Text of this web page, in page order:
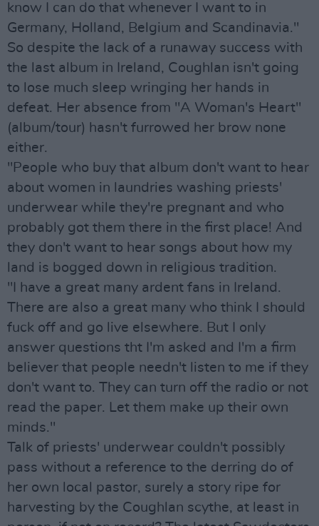
know I can do that whenever I want to in
Germany, Holland, Belgium and Scandinavia."
So despite the lack of a runaway success with
the last album in Ireland, Coughlan isn't going
to lose much sleep wringing her hands in
defeat. Her absence from "A Woman's Heart"
(album/tour) hasn't furrowed her brow none
either.
"People who buy that album don't want to hear
about women in laundries washing priests'
underwear while they're pregnant and who
probably got them there in the first place! And
they don't want to hear songs about how my
land is bogged down in religious tradition.
"I have a great many ardent fans in Ireland.
There are also a great many who think I should
fuck off and go live elsewhere. But I only
answer questions tht I'm asked and I'm a firm
believer that people needn't listen to me if they
don't want to. They can turn off the radio or not
read the paper. Let them make up their own
minds."
Talk of priests' underwear couldn't possibly
pass without a reference to the derring do of
her own local pastor, surely a story ripe for
harvesting by the Coughlan scythe, at least in